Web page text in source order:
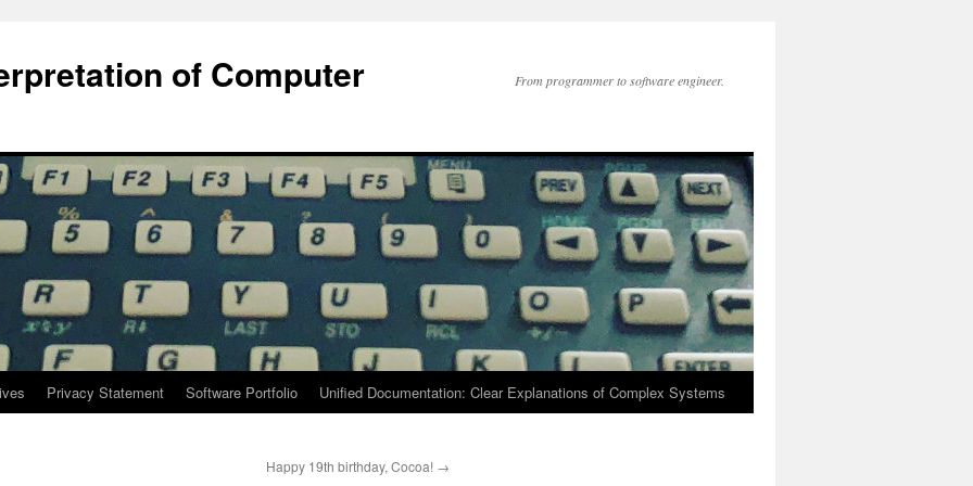
of Computer
From programmer to software engineer.
Privacy Statement Software Portfolio Unified Documentation: Clear Explanations of Complex Systems
Happy 19th birthday, Cocoa! →